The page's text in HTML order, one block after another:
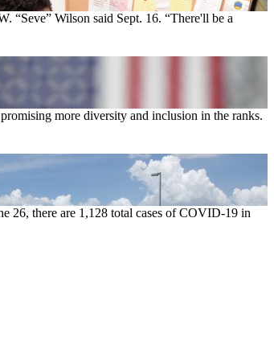
“Seve” Wilson said Sept. 16. “There'll be a
more diversity and inclusion in the ranks.
26, there are 1,128 total cases of COVID-19 in